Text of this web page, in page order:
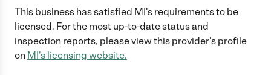
This business has satisfied MI's requirements to be
licensed. For the most up-to-date status and
inspection reports, please view this provider's profile
on MI's licensing website.